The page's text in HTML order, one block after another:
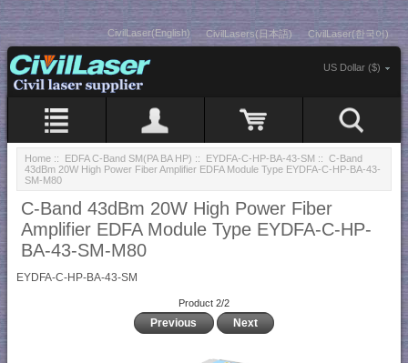
CivilLaser(English) CivilLasers(日本語) CivilLaser(한국어)
US Dollar ($)
Home :: EDFA C-Band SM(PA BA HP) :: EYDFA-C-HP-BA-43-SM :: C-Band
43dBm 20W High Power Fiber Amplifier EDFA Module Type EYDFA-C-HP-BA-43-
SM-M80
C-Band 43dBm 20W High Power Fiber
Amplifier EDFA Module Type EYDFA-C-HP-
BA-43-SM-M80
EYDFA-C-HP-BA-43-SM
Product 2/2
Previous Next